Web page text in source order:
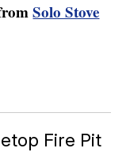
Solo Stove
Fire Pit